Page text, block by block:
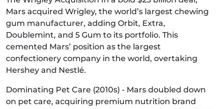
Mars acquired Wrigley, the world’s largest chewing
gum manufacturer, adding Orbit, Extra,
Doublemint, and 5 Gum to its portfolio. This
cemented Mars’ position as the largest
confectionery company in the world, overtaking
Hershey and Nestlé.
Dominating Pet Care (2010s) - Mars doubled down
on pet care, acquiring premium nutrition brand